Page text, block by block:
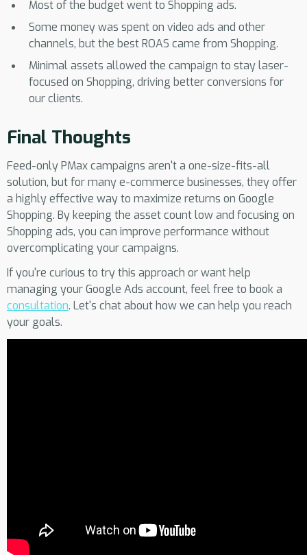
Most of the budget went to Shopping ads.
Some money was spent on video ads and other
channels, but the best ROAS came from Shopping.
Minimal assets allowed the campaign to stay laser-
focused on Shopping, driving better conversions for
our clients.
Final Thoughts
Feed-only PMax campaigns aren't a one-size-fits-all
solution, but for many e-commerce businesses, they offer
a highly effective way to maximize returns on Google
Shopping. By keeping the asset count low and focusing on
Shopping ads, you can improve performance without
overcomplicating your campaigns.
If you're curious to try this approach or want help
managing your Google Ads account, feel free to book a
consultation. Let's chat about how we can help you reach
your goals.